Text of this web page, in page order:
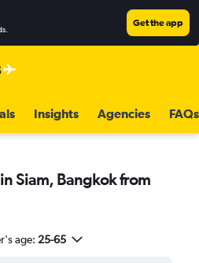
Get the app
Insights Agencies FAQs
Siam, Bangkok from
age: 25-65